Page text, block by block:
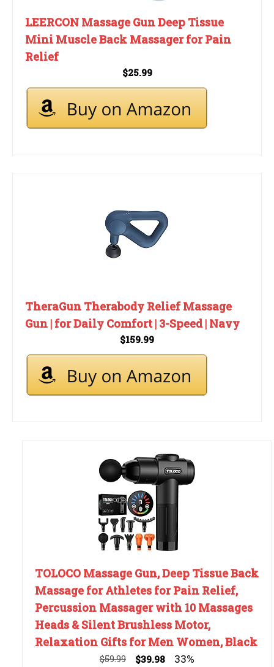
LEERCON Massage Gun Deep Tissue
Mini Muscle Back Massager for Pain
Relief
$25.99
TheraGun Therabody Relief Massage
Gun | for Daily Comfort | 3-Speed | Navy
$159.99
TOLOCO Massage Gun, Deep Tissue Back
Massage for Athletes for Pain Relief,
Percussion Massager with 10 Massages
Heads & Silent Brushless Motor,
Relaxation Gifts for Men Women, Black
$59.99 $39.98 33%